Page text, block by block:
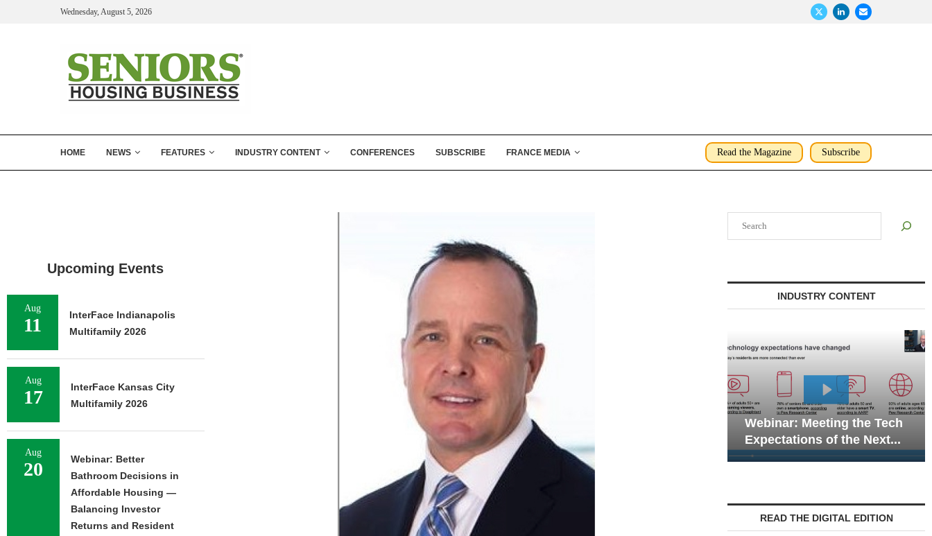
Wednesday, August 5, 2026
HOME NEWS FEATURES INDUSTRY CONTENT CONFERENCES SUBSCRIBE FRANCE MEDIA Read the Magazine Subscribe
INDUSTRY CONTENT
Expectations of the Next...
Webinar: Emergency
Communications in Senior
Living — Navigating...
READ THE DIGITAL EDITION
Upcoming Events
Aug
11
InterFace Indianapolis
Multifamily 2026
Aug
17
InterFace Kansas City
Multifamily 2026
Aug
20
Webinar: Better
Bathroom Decisions in
Affordable Housing —
Balancing Investor
Returns and Resident